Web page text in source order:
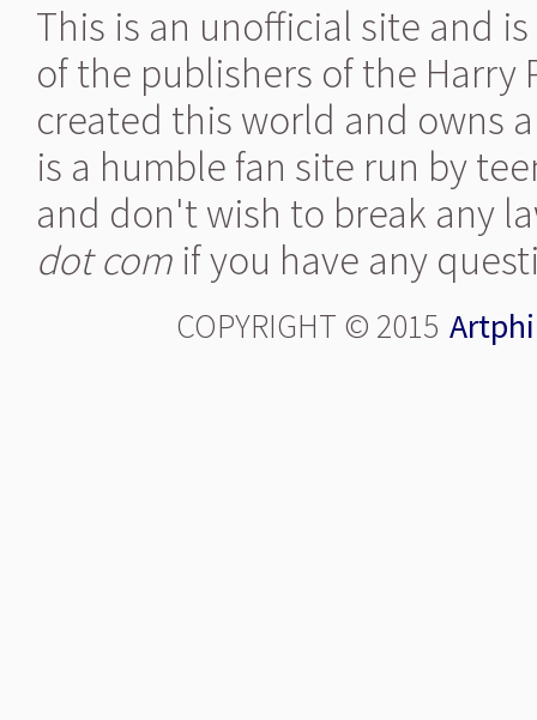
This is an unofficial site and
of the publishers of the Harry
created this world and owns
is a humble fan site run by
and don't wish to break any
dot com if you have any
COPYRIGHT © 2015